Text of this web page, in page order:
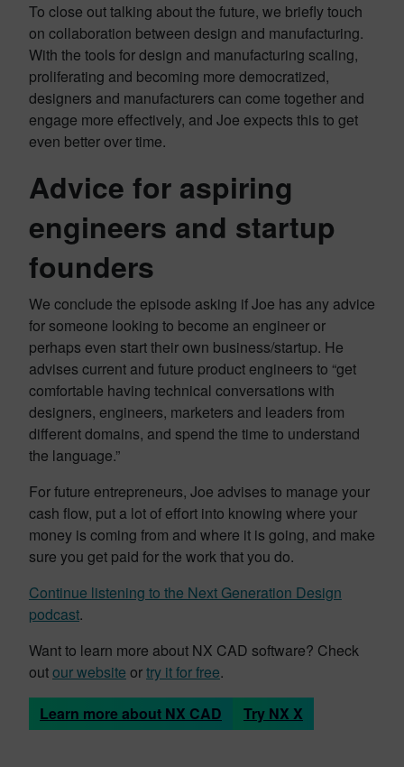
To close out talking about the future, we briefly touch
on collaboration between design and manufacturing.
With the tools for design and manufacturing scaling,
proliferating and becoming more democratized,
designers and manufacturers can come together and
engage more effectively, and Joe expects this to get
even better over time.
Advice for aspiring
engineers and startup
founders
We conclude the episode asking if Joe has any advice
for someone looking to become an engineer or
perhaps even start their own business/startup. He
advises current and future product engineers to “get
comfortable having technical conversations with
designers, engineers, marketers and leaders from
different domains, and spend the time to understand
the language.”
For future entrepreneurs, Joe advises to manage your
cash flow, put a lot of effort into knowing where your
money is coming from and where it is going, and make
sure you get paid for the work that you do.
Continue listening to the Next Generation Design
podcast.
Want to learn more about NX CAD software? Check
outour website ortry it for free.
Learn more about NX CAD
Try NX X